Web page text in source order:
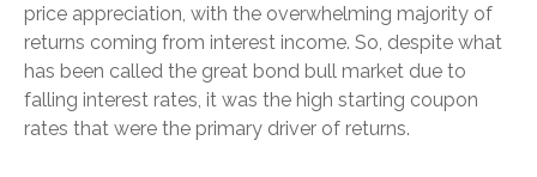
price appreciation, with the overwhelming majority of
returns coming from interest income. So, despite what
has been called the great bond bull market due to
falling interest rates, it was the high starting coupon
rates that were the primary driver of returns.